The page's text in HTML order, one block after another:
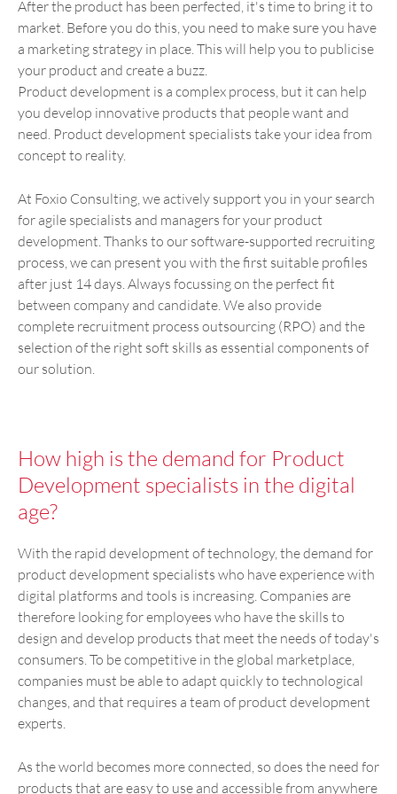
After the product has been perfected, it's time to bring it to
market. Before you do this, you need to make sure you have
a marketing strategy in place. This will help you to publicise
your product and create a buzz.
Product development is a complex process, but it can help
you develop innovative products that people want and
need. Product development specialists take your idea from
concept to reality.
At Foxio Consulting, we actively support you in your search
for agile specialists and managers for your product
development. Thanks to our software-supported recruiting
process, we can present you with the first suitable profiles
after just 14 days. Always focussing on the perfect fit
between company and candidate. We also provide
complete recruitment process outsourcing (RPO) and the
selection of the right soft skills as essential components of
our solution.
How high is the demand for Product
Development specialists in the digital
age?
With the rapid development of technology, the demand for
product development specialists who have experience with
digital platforms and tools is increasing. Companies are
therefore looking for employees who have the skills to
design and develop products that meet the needs of today's
consumers. To be competitive in the global marketplace,
companies must be able to adapt quickly to technological
changes, and that requires a team of product development
experts.
As the world becomes more connected, so does the need for
products that are easy to use and accessible from anywhere